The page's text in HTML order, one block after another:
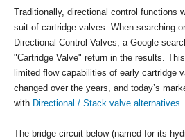
Traditionally, directional control functions
suit of cartridge valves. When searching
Directional Control Valves, a Google
"Cartridge Valve" return in the results.
limited flow capabilities of early cartridge
changed over the years, and today’s
with Directional / Stack valve alternatives.
The bridge circuit below (named for its